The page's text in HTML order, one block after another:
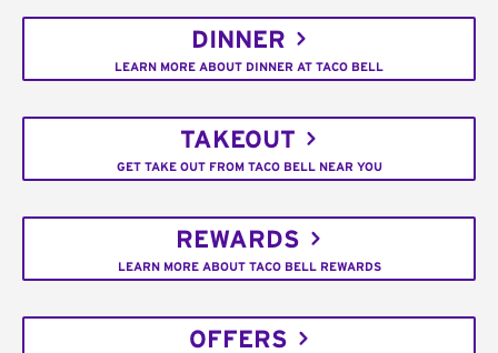
DINNER
LEARN MORE ABOUT DINNER AT TACO BELL
TAKEOUT
GET TAKE OUT FROM TACO BELL NEAR YOU
REWARDS
LEARN MORE ABOUT TACO BELL REWARDS
OFFERS